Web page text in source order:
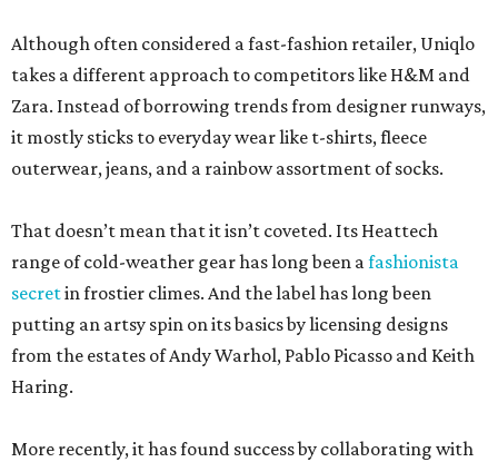
Although often considered a fast-fashion retailer, Uniqlo
takes a different approach to competitors like H&M and
Zara. Instead of borrowing trends from designer runways,
it mostly sticks to everyday wear like t-shirts, fleece
outerwear, jeans, and a rainbow assortment of socks.
That doesn’t mean that it isn’t coveted. Its Heattech
range of cold-weather gear has long been afashionista
secretin frostier climes. And the label has long been
putting an artsy spin on its basics by licensing designs
from the estates of Andy Warhol, Pablo Picasso and Keith
Haring.
More recently, it has found success by collaborating with